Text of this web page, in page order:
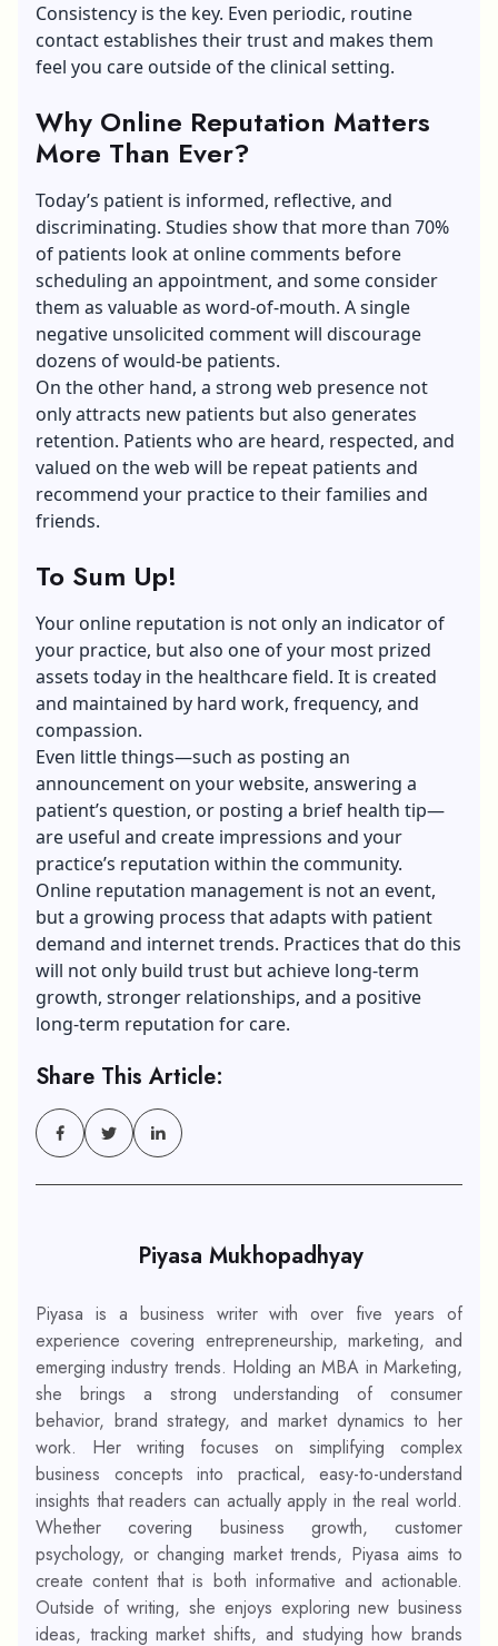
Consistency is the key. Even periodic, routine
contact establishes their trust and makes them
feel you care outside of the clinical setting.
Why Online Reputation Matters
More Than Ever?
Today’s patient is informed, reflective, and
discriminating. Studies show that more than 70%
of patients look at online comments before
scheduling an appointment, and some consider
them as valuable as word-of-mouth. A single
negative unsolicited comment will discourage
dozens of would-be patients.
On the other hand, a strong web presence not
only attracts new patients but also generates
retention. Patients who are heard, respected, and
valued on the web will be repeat patients and
recommend your practice to their families and
friends.
To Sum Up!
Your online reputation is not only an indicator of
your practice, but also one of your most prized
assets today in the healthcare field. It is created
and maintained by hard work, frequency, and
compassion.
Even little things—such as posting an
announcement on your website, answering a
patient’s question, or posting a brief health tip—
are useful and create impressions and your
practice’s reputation within the community.
Online reputation management is not an event,
but a growing process that adapts with patient
demand and internet trends. Practices that do this
will not only build trust but achieve long-term
growth, stronger relationships, and a positive
long-term reputation for care.
Share This Article:
Piyasa Mukhopadhyay
Piyasa is a business writer with over five years of
experience covering entrepreneurship, marketing, and
emerging industry trends. Holding an MBA in Marketing,
she brings a strong understanding of consumer
behavior, brand strategy, and market dynamics to her
work. Her writing focuses on simplifying complex
business concepts into practical, easy-to-understand
insights that readers can actually apply in the real world.
Whether covering business growth, customer
psychology, or changing market trends, Piyasa aims to
create content that is both informative and actionable.
Outside of writing, she enjoys exploring new business
ideas, tracking market shifts, and studying how brands